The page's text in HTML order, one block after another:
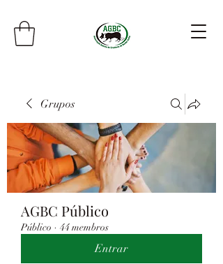
Grupos
AGBC Público
Público · 44 membros
Entrar